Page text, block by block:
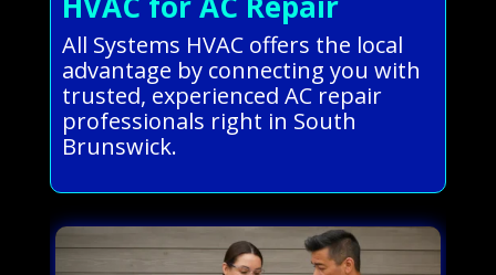
All Systems HVAC offers the local
advantage by connecting you with
trusted, experienced AC repair
professionals right in South
Brunswick.